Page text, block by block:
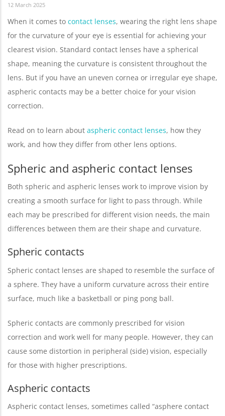
12 March 2025
When it comes to contact lenses, wearing the right lens shape
for the curvature of your eye is essential for achieving your
clearest vision. Standard contact lenses have a spherical
shape, meaning the curvature is consistent throughout the
lens. But if you have an uneven cornea or irregular eye shape,
aspheric contacts may be a better choice for your vision
correction.
Read on to learn about aspheric contact lenses, how they
work, and how they differ from other lens options.
Spheric and aspheric contact lenses
Both spheric and aspheric lenses work to improve vision by
creating a smooth surface for light to pass through. While
each may be prescribed for different vision needs, the main
differences between them are their shape and curvature.
Spheric contacts
Spheric contact lenses are shaped to resemble the surface of
a sphere. They have a uniform curvature across their entire
surface, much like a basketball or ping pong ball.
Spheric contacts are commonly prescribed for vision
correction and work well for many people. However, they can
cause some distortion in peripheral (side) vision, especially
for those with higher prescriptions.
Aspheric contacts
Aspheric contact lenses, sometimes called “asphere contact